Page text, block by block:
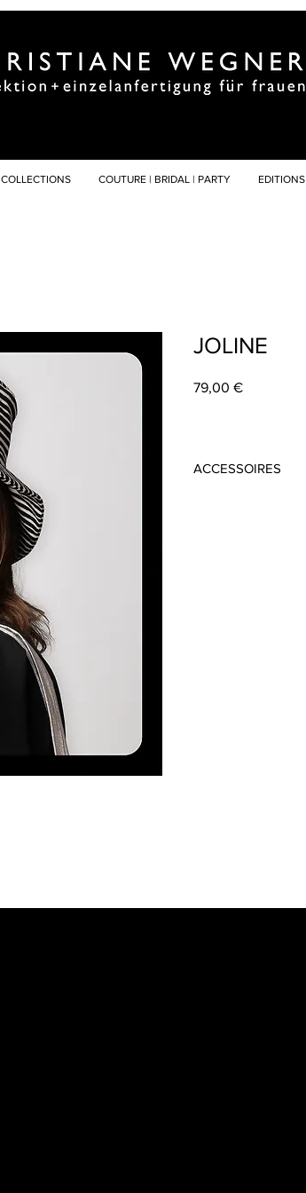
COLLECTIONS COUTURE | BRIDAL | PARTY EDITIONS
JOLINE
79,00 €Preis
ACCESSOIRES